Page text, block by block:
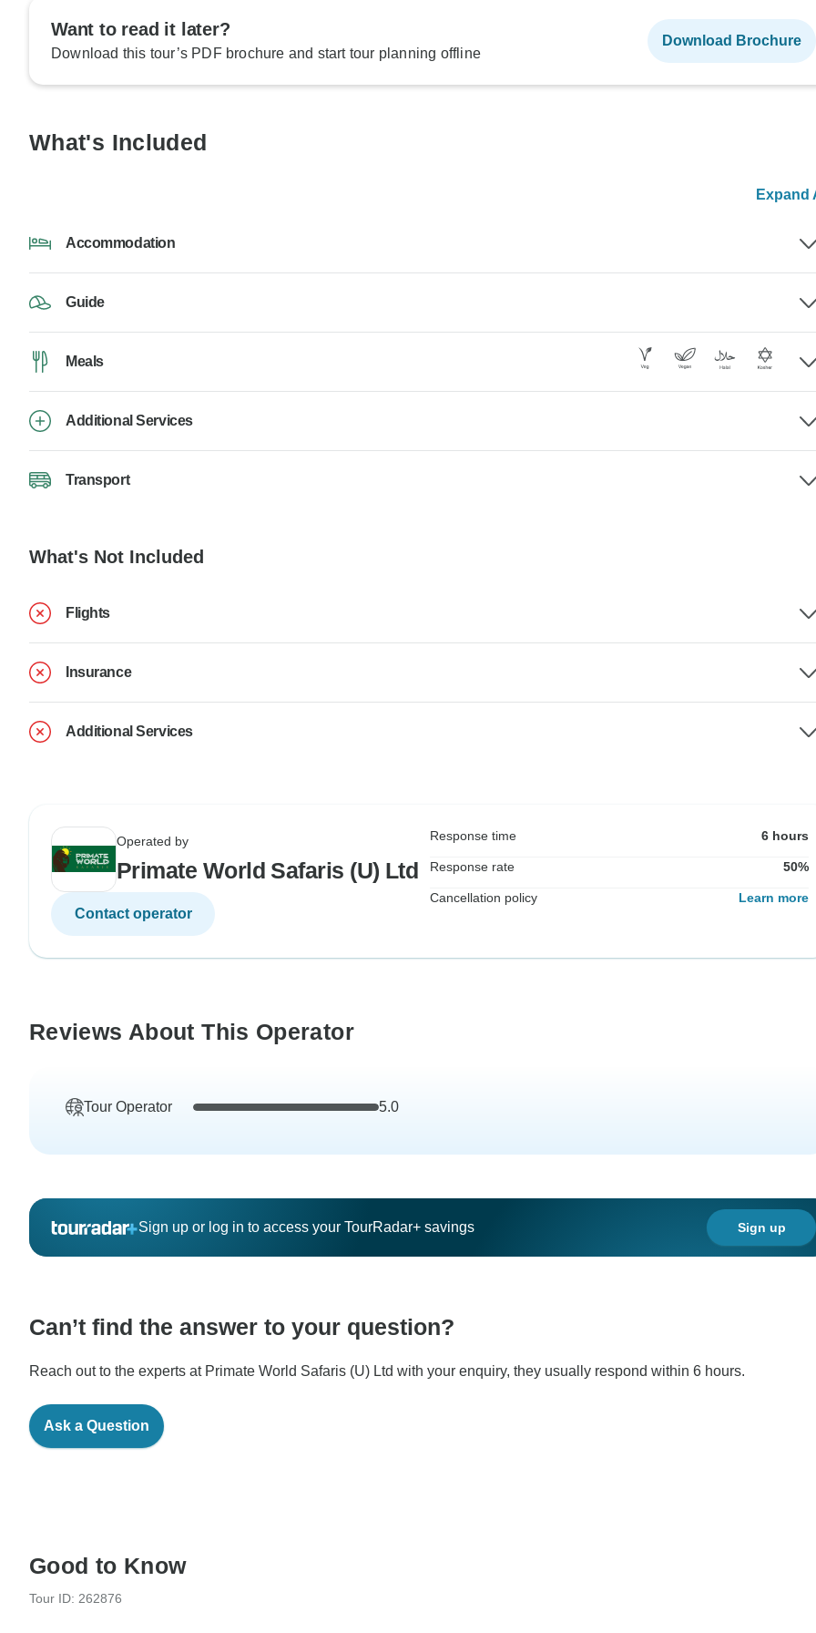
Want to read it later?
Download this tour’s PDF brochure and start tour planning offline
Download Brochure
What's Included
Expand
Accommodation
Guide
Meals
Additional Services
Transport
What's Not Included
Flights
Insurance
Additional Services
Operated by
Primate World Safaris (U) Ltd
Contact operator
Response time 6 hours
Response rate 50%
Cancellation policy Learn more
Reviews About This Operator
Tour Operator 5.0
Sign up or log in to access your TourRadar+ savings Sign up
Can’t find the answer to your question?
Reach out to the experts at Primate World Safaris (U) Ltd with your enquiry, they usually respond within 6 hours.
Ask a Question
Good to Know
Tour ID: 262876